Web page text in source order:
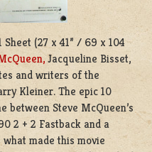
Sheet (27 x 41” / 69 x 104
Jacqueline Bisset,
and writers of the
Kleiner. The epic 10
between Steve McQueen’s
2 + 2 Fastback and a
made this movie